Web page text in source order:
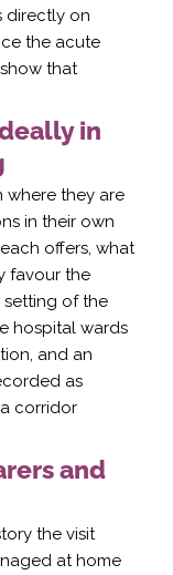
directly on
the acute
that
in
where they are
in their own
offers, what
favour the
setting of the
hospital wards
and an
as
corridor
and
the visit
at home